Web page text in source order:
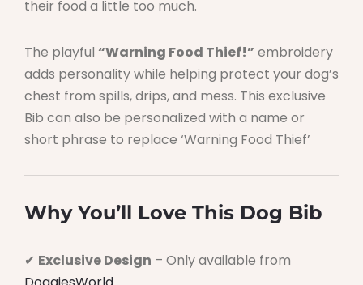
their food a little too much.
The playful “Warning Food Thief!” embroidery
adds personality while helping protect your dog’s
chest from spills, drips, and mess. This exclusive
Bib can also be personalized with a name or
short phrase to replace ‘Warning Food Thief’
Why You’ll Love This Dog Bib
✔ Exclusive Design – Only available from